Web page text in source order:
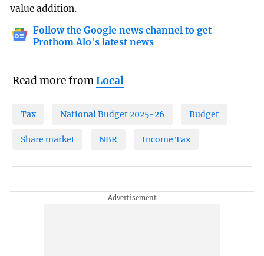
value addition.
Follow the Google news channel to get
Prothom Alo's latest news
Read more fromLocal
Tax National Budget 2025-26 Budget
Share market NBR Income Tax